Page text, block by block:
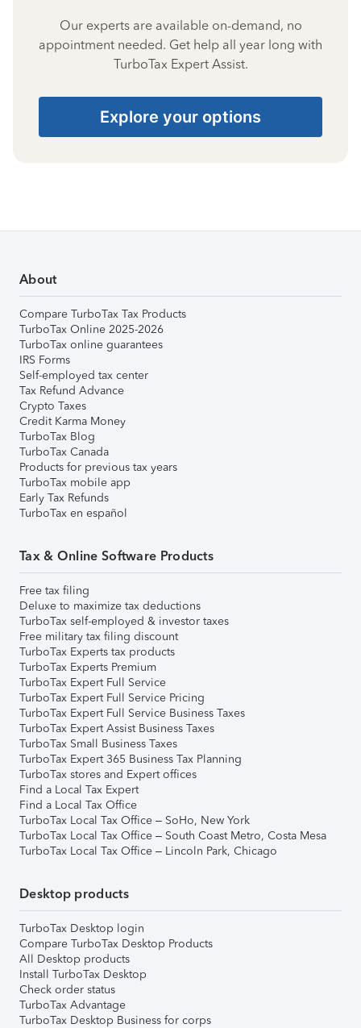
Our experts are available on-demand, no
appointment needed. Get help all year long with
TurboTax Expert Assist.
Explore your options
About
Compare TurboTax Tax Products
TurboTax Online 2025-2026
TurboTax online guarantees
IRS Forms
Self-employed tax center
Tax Refund Advance
Crypto Taxes
Credit Karma Money
TurboTax Blog
TurboTax Canada
Products for previous tax years
TurboTax mobile app
Early Tax Refunds
TurboTax en español
Tax & Online Software Products
Free tax filing
Deluxe to maximize tax deductions
TurboTax self-employed & investor taxes
Free military tax filing discount
TurboTax Experts tax products
TurboTax Experts Premium
TurboTax Expert Full Service
TurboTax Expert Full Service Pricing
TurboTax Expert Full Service Business Taxes
TurboTax Expert Assist Business Taxes
TurboTax Small Business Taxes
TurboTax Expert 365 Business Tax Planning
TurboTax stores and Expert offices
Find a Local Tax Expert
Find a Local Tax Office
TurboTax Local Tax Office – SoHo, New York
TurboTax Local Tax Office – South Coast Metro, Costa Mesa
TurboTax Local Tax Office – Lincoln Park, Chicago
Desktop products
TurboTax Desktop login
Compare TurboTax Desktop Products
All Desktop products
Install TurboTax Desktop
Check order status
TurboTax Advantage
TurboTax Desktop Business for corps